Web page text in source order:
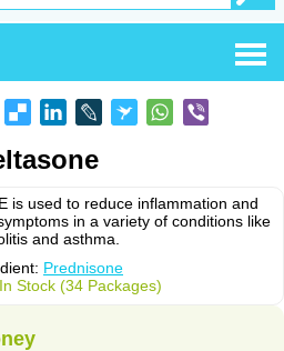
is used to reduce inflammation and
in a variety of conditions like
and asthma.
Prednisone
In Stock (34 Packages)